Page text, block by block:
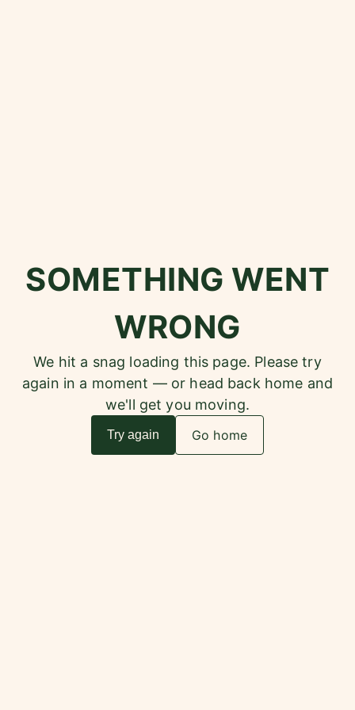
SOMETHING WENT
WRONG
We hit a snag loading this page. Please try
again in a moment — or head back home and
we'll get you moving.
Try again Go home